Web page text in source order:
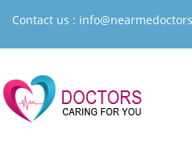
Contact us :